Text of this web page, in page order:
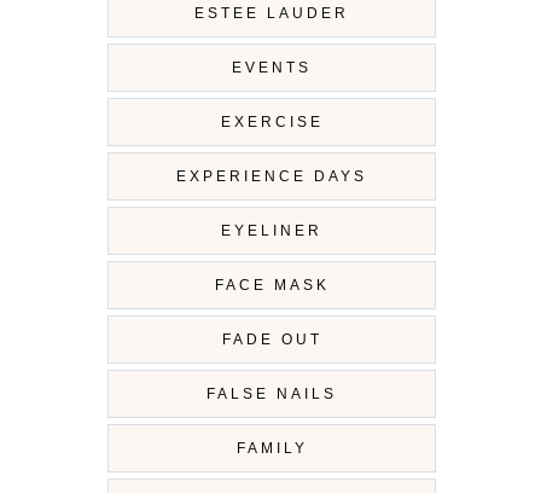
ESTEE LAUDER
EVENTS
EXERCISE
EXPERIENCE DAYS
EYELINER
FACE MASK
FADE OUT
FALSE NAILS
FAMILY